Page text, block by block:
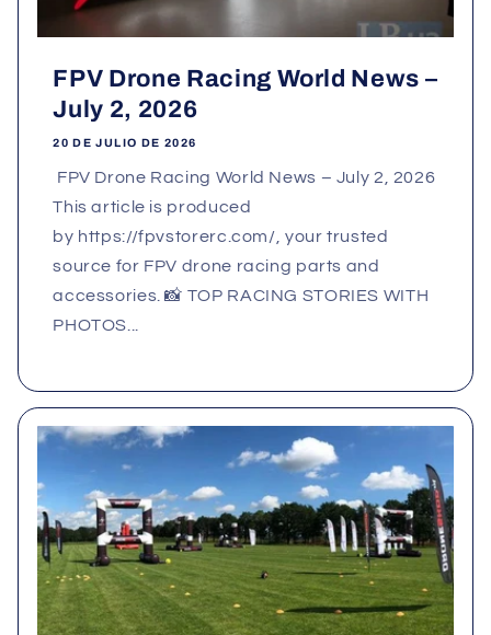
FPV Drone Racing World News –
July 2, 2026
20 DE JULIO DE 2026
FPV Drone Racing World News – July 2, 2026
This article is produced
by https://fpvstorerc.com/, your trusted
source for FPV drone racing parts and
accessories. 📸 TOP RACING STORIES WITH
PHOTOS...